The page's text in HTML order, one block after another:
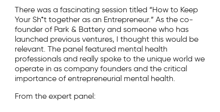
There was a fascinating session titled “How to Keep
Your Sh*t together as an Entrepreneur.” As the co-
founder of Park & Battery and someone who has
launched previous ventures, I thought this would be
relevant. The panel featured mental health
professionals and really spoke to the unique world we
operate in as company founders and the critical
importance of entrepreneurial mental health.
From the expert panel: